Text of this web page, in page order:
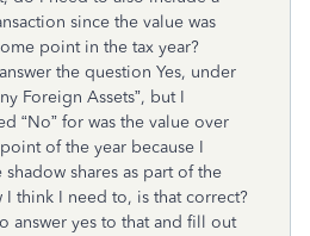
since the value was
point in the tax year?
the question Yes, under
Foreign Assets”, but I
“No” for was the value over
of the year because I
shadow shares as part of the
I think I need to, is that correct?
answer yes to that and fill out